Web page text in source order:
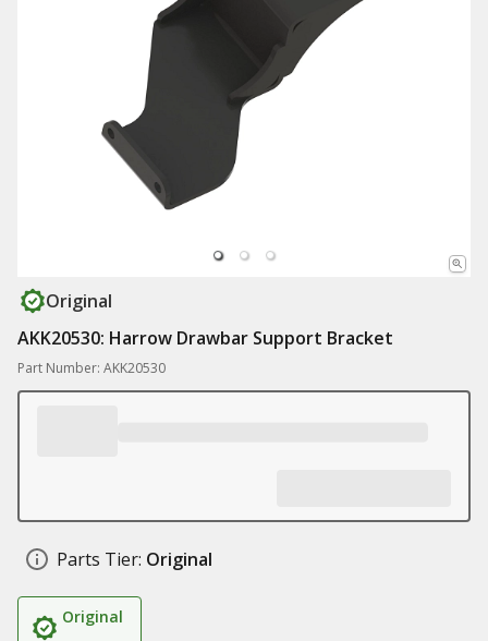
Original
AKK20530: Harrow Drawbar Support Bracket
Part Number: AKK20530
Parts Tier: Original
Original